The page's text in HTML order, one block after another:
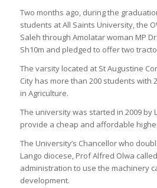
Two months ago, during the
students at All Saints University, the
Saleh through Amolatar woman MP
Sh10m and pledged to offer two
The varsity located at St Augustine
City has more than 200 students with
in Agriculture.
The university was started in 2009 by
provide a cheap and affordable
The University’s Chancellor who
Lango diocese, Prof Alfred Olwa
administration to use the machinery
development.